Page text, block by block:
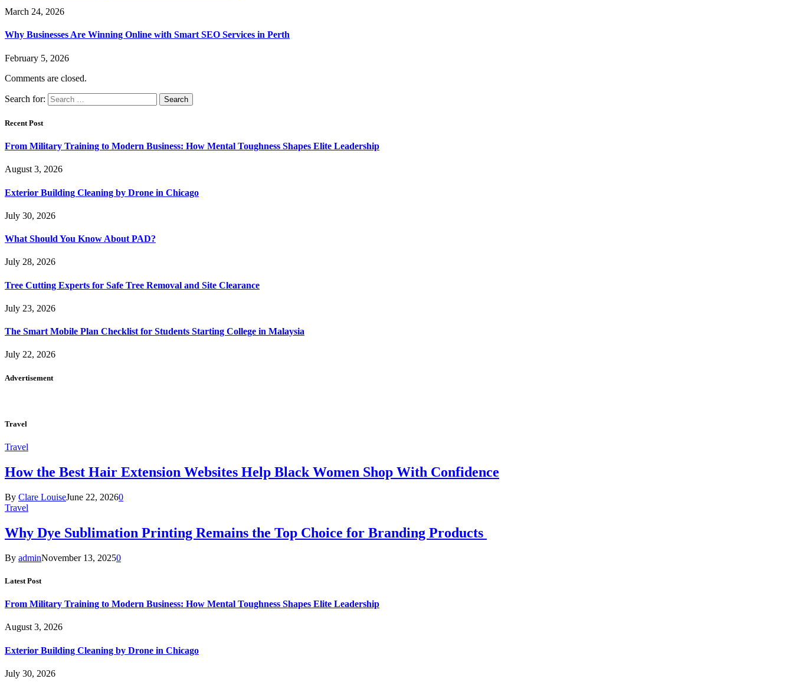
March 24, 2026
Why Businesses Are Winning Online with Smart SEO Services in Perth
February 5, 2026
Comments are closed.
Search for:
Recent Post
From Military Training to Modern Business: How Mental Toughness Shapes Elite Leadership
August 3, 2026
Exterior Building Cleaning by Drone in Chicago
July 30, 2026
What Should You Know About PAD?
July 28, 2026
Tree Cutting Experts for Safe Tree Removal and Site Clearance
July 23, 2026
The Smart Mobile Plan Checklist for Students Starting College in Malaysia
July 22, 2026
Advertisement
Travel
Travel
How the Best Hair Extension Websites Help Black Women Shop With Confidence
By Clare LouiseJune 22, 20260
Travel
Why Dye Sublimation Printing Remains the Top Choice for Branding Products
By adminNovember 13, 20250
Latest Post
From Military Training to Modern Business: How Mental Toughness Shapes Elite Leadership
August 3, 2026
Exterior Building Cleaning by Drone in Chicago
July 30, 2026